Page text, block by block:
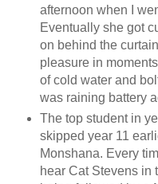
afternoon when I
Eventually she got
on behind the
pleasure in
of cold water and
was raining battery
The top student in
skipped year 11
Monshana. Every
hear Cat Stevens in